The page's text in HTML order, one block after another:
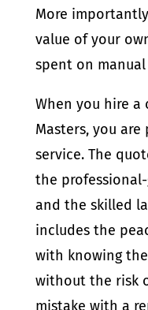
More
value of your
spent on
When you hire a
Masters, you
service. The
the
and the skilled
includes the
with knowing
without the risk
mistake with a